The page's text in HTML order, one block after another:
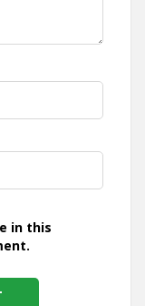
in this